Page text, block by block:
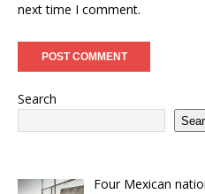
next time I comment.
Search
Four Mexican